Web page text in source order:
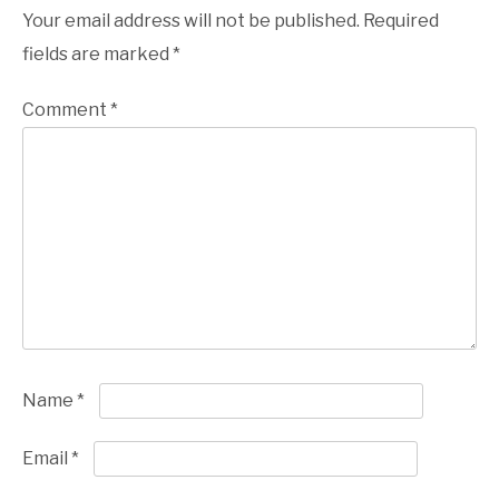
Your email address will not be published. Required
fields are marked *
Comment *
Name *
Email *